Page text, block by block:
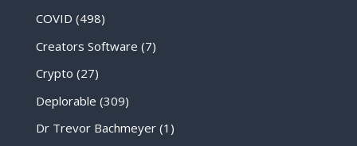
COVID (498)
Creators Software (7)
Crypto (27)
Deplorable (309)
Dr Trevor Bachmeyer(1)